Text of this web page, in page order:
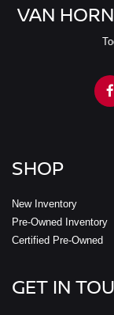
VAN
SHOP
New Inventory
Pre-Owned Inventory
Certified Pre-Owned
GET IN